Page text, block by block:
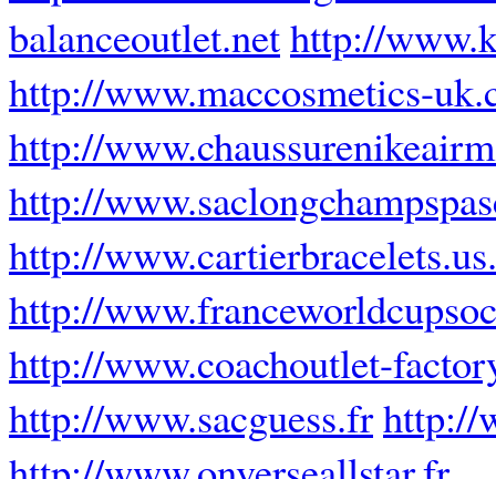
balanceoutlet.nethttp://
http://www.maccosmetics-
http://
http://
http://
http://
http://www.coachoutlet-
http://www.sacguess.frhttp://